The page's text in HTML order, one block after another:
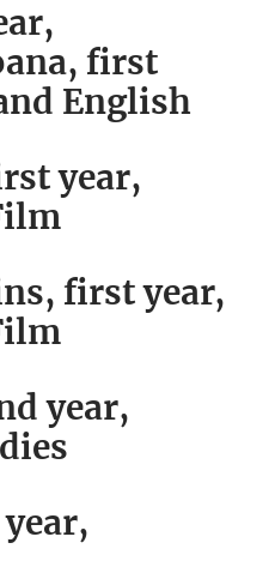
first
English
year,
first year,
year,